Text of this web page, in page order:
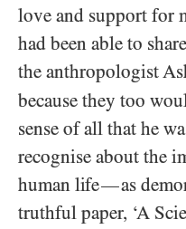
love and support for
had been able to
the anthropologist
because they too
sense of all that he
recognise about the
human life—as
truthful paper, ‘A